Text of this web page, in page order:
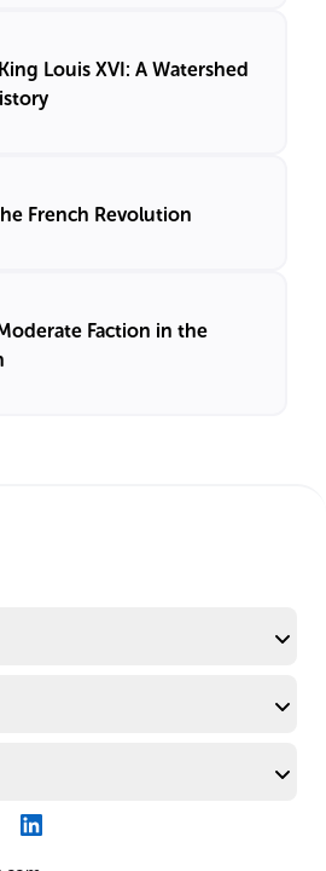
Louis XVI: A Watershed
French Revolution
Faction in the